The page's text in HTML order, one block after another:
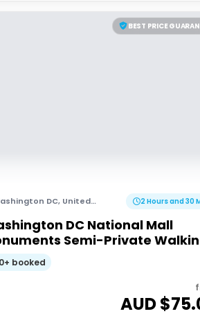
BEST PRICE
DC, United States of America
DC National Mall
Semi-Private
booked
AUD $